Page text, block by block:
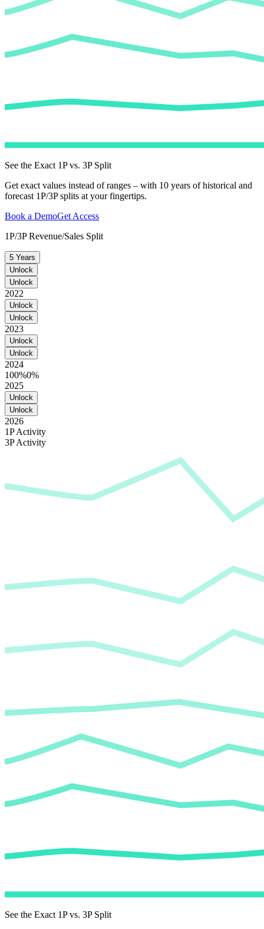
See the Exact 1P vs. 3P Split
Get exact values instead of ranges – with 10 years of historical and
forecast 1P/3P splits at your fingertips.
Book a DemoGet Access
1P/3P Revenue/Sales Split
5 Years
Unlock
Unlock
2022
Unlock
Unlock
2023
Unlock
Unlock
2024
100%0%
2025
Unlock
Unlock
2026
1P Activity
3P Activity
See the Exact 1P vs. 3P Split